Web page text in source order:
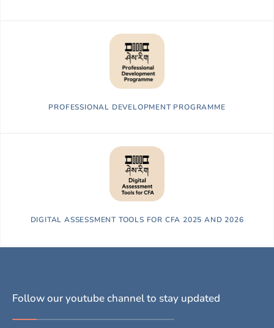
PROFESSIONAL DEVELOPMENT PROGRAMME
DIGITAL ASSESSMENT TOOLS FOR CFA 2025 AND 2026
Follow our youtube channel to stay updated